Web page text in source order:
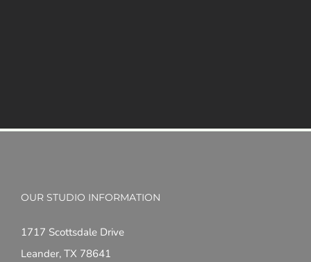
OUR STUDIO INFORMATION
1717 Scottsdale Drive
Leander, TX 78641